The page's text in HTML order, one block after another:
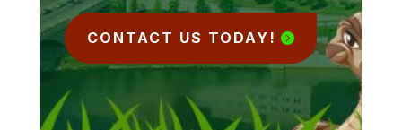
CONTACT US TODAY!